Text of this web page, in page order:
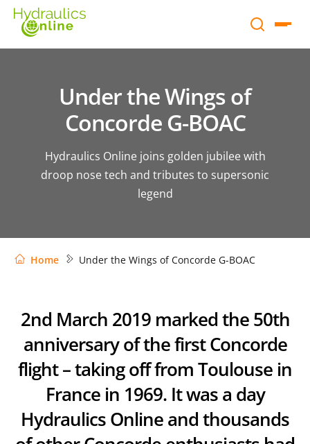
Under the Wings of
Concorde G-BOAC
Hydraulics Online joins golden jubilee with
droop nose tech and tributes to supersonic
legend
Home Under the Wings of Concorde G-BOAC
2nd March 2019 marked the 50th
anniversary of the first Concorde
flight – taking off from Toulouse in
France in 1969. It was a day
Hydraulics Online and thousands